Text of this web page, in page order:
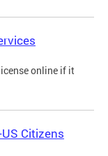
online if it
Citizens